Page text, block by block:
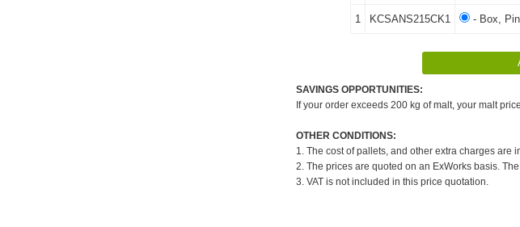
1 KCSANS215CK1 - Box,
SAVINGS OPPORTUNITIES:
If your order exceeds 200 kg of malt, your malt
OTHER CONDITIONS:
1. The cost of pallets, and other extra charges are
2. The prices are quoted on an ExWorks basis.
3. VAT is not included in this price quotation.